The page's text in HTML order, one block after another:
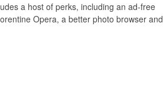
a host of perks, including an ad-free
Opera, a better photo browser and